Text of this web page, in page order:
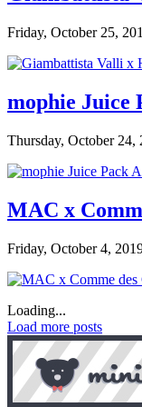
Friday, October 25,
mophie Juice
Thursday, October 24,
MAC x
Friday, October 4,
Loading...
Load more posts